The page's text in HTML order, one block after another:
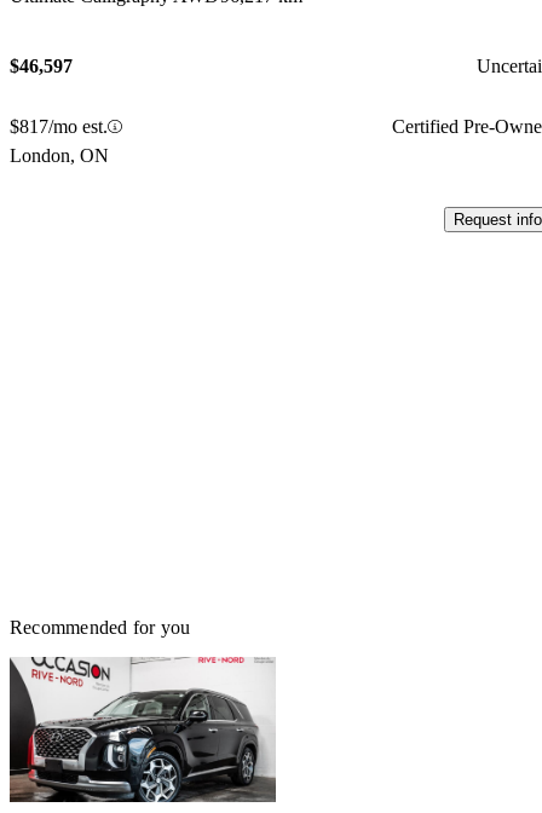
$46,597
$817/mo est.
Certified Pre-
London, ON
Request info
Recommended for you